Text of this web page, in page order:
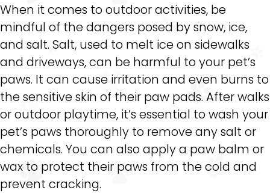
When it comes to outdoor activities, be
mindful of the dangers posed by snow, ice,
and salt. Salt, used to melt ice on sidewalks
and driveways, can be harmful to your pet’s
paws. It can cause irritation and even burns to
the sensitive skin of their paw pads. After walks
or outdoor playtime, it’s essential to wash your
pet’s paws thoroughly to remove any salt or
chemicals. You can also apply a paw balm or
wax to protect their paws from the cold and
prevent cracking.